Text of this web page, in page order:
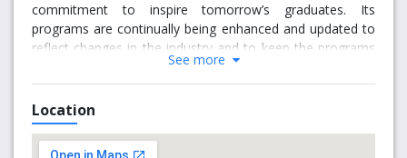
commitment to inspire tomorrow’s graduates. Its
programs are continually being enhanced and updated to
reflect changes in the industry and to keep the programs
up to date, motivational and interactive. Melbourne
Institute of Technology is an affiliated Institute of
Federation University. MIT offers a range of services such
as career development, counselling, and personal and
emergency support. The institute has upgraded its
See more
Location